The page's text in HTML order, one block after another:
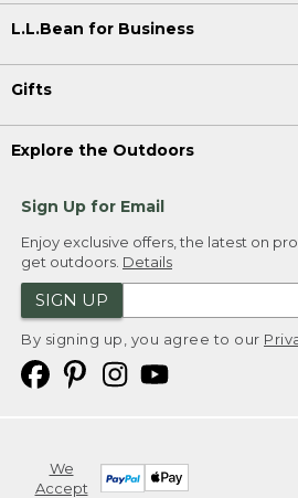
L.L.Bean for Business
Gifts
Explore the Outdoors
Sign Up for Email
Enjoy exclusive offers, the latest on
get outdoors. Details
SIGN UP
By signing up, you agree to our
We
Accept